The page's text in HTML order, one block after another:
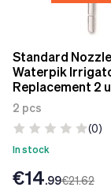
Standard
Waterpik
Replacement 2
2 pcs
(0)
In stock
€14.99€21.62